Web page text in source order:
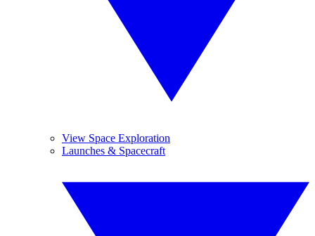
View Space Exploration
Launches & Spacecraft